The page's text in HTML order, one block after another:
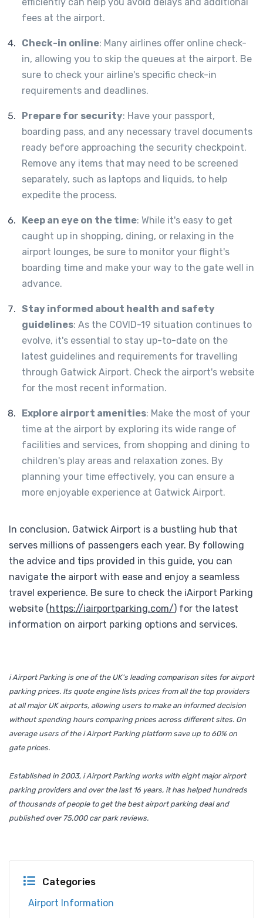
efficiently can help you avoid delays and additional
fees at the airport.
Check-in online: Many airlines offer online check-
in, allowing you to skip the queues at the airport. Be
sure to check your airline's specific check-in
requirements and deadlines.
Prepare for security: Have your passport,
boarding pass, and any necessary travel documents
ready before approaching the security checkpoint.
Remove any items that may need to be screened
separately, such as laptops and liquids, to help
expedite the process.
Keep an eye on the time: While it's easy to get
caught up in shopping, dining, or relaxing in the
airport lounges, be sure to monitor your flight's
boarding time and make your way to the gate well in
advance.
Stay informed about health and safety
guidelines: As the COVID-19 situation continues to
evolve, it's essential to stay up-to-date on the
latest guidelines and requirements for travelling
through Gatwick Airport. Check the airport's website
for the most recent information.
Explore airport amenities: Make the most of your
time at the airport by exploring its wide range of
facilities and services, from shopping and dining to
children's play areas and relaxation zones. By
planning your time effectively, you can ensure a
more enjoyable experience at Gatwick Airport.
In conclusion, Gatwick Airport is a bustling hub that
serves millions of passengers each year. By following
the advice and tips provided in this guide, you can
navigate the airport with ease and enjoy a seamless
travel experience. Be sure to check the iAirport Parking
website ( https://iairportparking.com/) for the latest
information on airport parking options and services.
i Airport Parking is one of the UK’s leading comparison sites for airport
parking prices. Its quote engine lists prices from all the top providers
at all major UK airports, allowing users to make an informed decision
without spending hours comparing prices across different sites. On
average users of the i Airport Parking platform save up to 60% on
gate prices.
Established in 2003, i Airport Parking works with eight major airport
parking providers and over the last 16 years, it has helped hundreds
of thousands of people to get the best airport parking deal and
published over 75,000 car park reviews.
Categories
Airport Information